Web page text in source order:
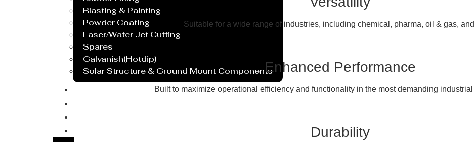
Blasting & Painting
Powder Coating
Laser/Water Jet Cutting
Spares
Galvanish(Hotdip)
Solar Structure & Ground Mount Components
Suitable for a wide range of industries, including chemical, pharma, oil & gas,
Enhanced Performance
Built to maximize operational efficiency and functionality in the most demanding industrial
Durability